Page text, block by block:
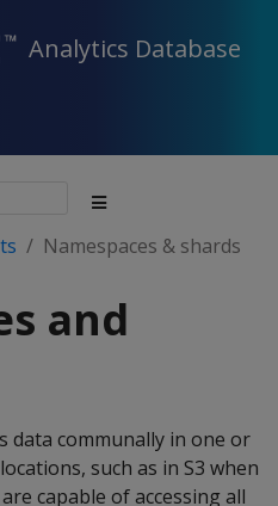
Analytics Database
Namespaces & shards
and
data communally in one or
such as in S3 when
capable of accessing all